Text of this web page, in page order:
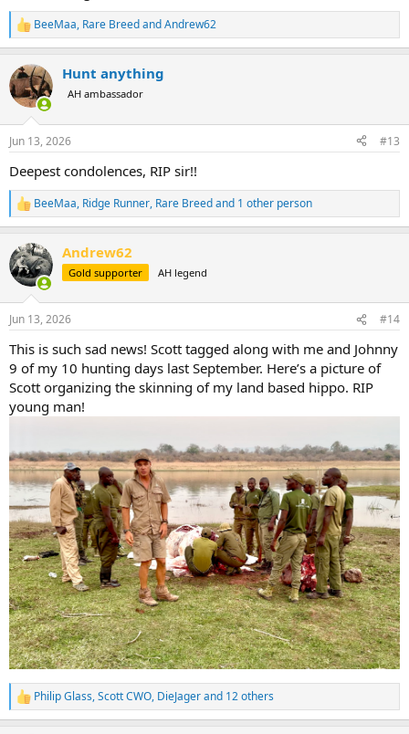
R
e
c
t
i
s
BeeMaa, Rare BreedandAndrew62
Hunt anything
AH ambassador
Jun 13, 2026 #13
Deepest condolences, RIP sir!!
R
e
c
t
i
s
BeeMaa, Ridge Runner, Rare Breedand 1 other person
Andrew62
Gold supporter AH legend
Jun 13, 2026 #14
This is such sad news! Scott tagged along with me and Johnny
9 of my 10 hunting days last September. Here’s a picture of
Scott organizing the skinning of my land based hippo. RIP
young man!
R
e
Philip Glass,Scott CWO, DieJagerand 12 others